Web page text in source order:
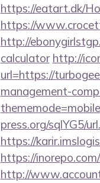
https://eatart.dk/
https://
http://
calculator http://
url=https://
management-
press.org/sqlYG5/
https://
https://
http://